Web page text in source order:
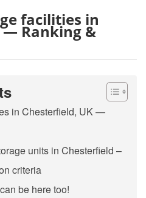
facilities in
— Ranking &
in Chesterfield, UK —
units in Chesterfield –
criteria
be here too!